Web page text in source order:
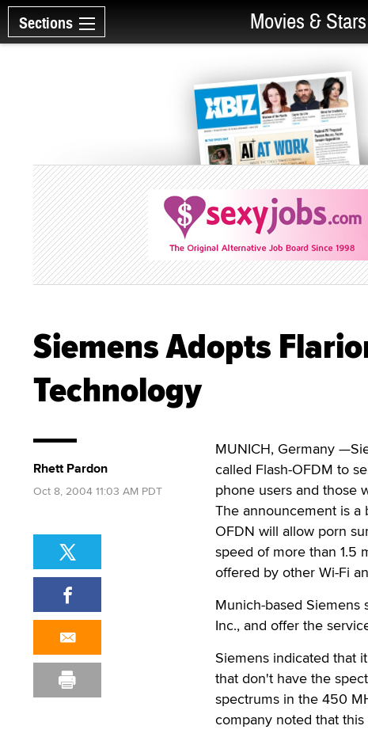
Sections Movies & Stars
Siemens Adopts
Technology
MUNICH, Germany
called Flash-OFDM to
phone users and those
The announcement is a
OFDN will allow porn
speed of more than 1.5
offered by other Wi-Fi
Munich-based
Inc., and offer the
Siemens indicated that
that don't have the
spectrums in the 450
company noted that
Rhett Pardon
Oct 8, 2004 11:03 AM PDT